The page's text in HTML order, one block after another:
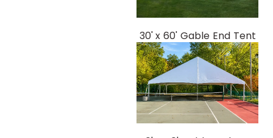
30' x 60' Gable End Tent